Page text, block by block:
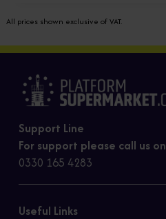
All prices shown exclusive of VAT.
Support Line
For support please call us on
0330 165 4283
Useful Links